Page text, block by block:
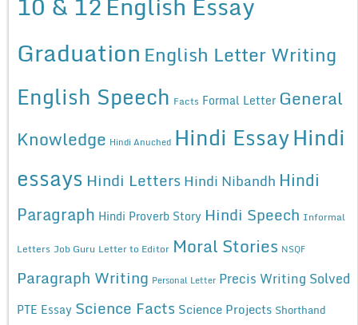
Graduation English Letter Writing
English Speech Facts Formal Letter General
Knowledge Hindi Anuched Hindi EssayHindi
essays Hindi Letters Hindi Nibandh Hindi
Paragraph Hindi Proverb Story Hindi Speech Informal
Letters Job Guru Letter to Editor Moral Stories NSQF
Paragraph Writing Personal Letter Precis Writing Solved
PTE Essay Science Facts Science Projects Shorthand